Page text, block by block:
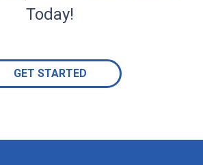
Today!
GET STARTED